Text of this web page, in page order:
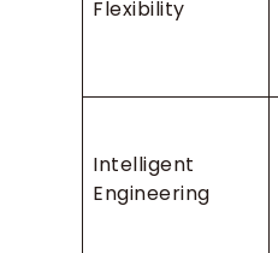
Flexibility
Intelligent
Engineering